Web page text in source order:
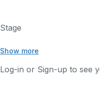
Show more
Stage
Log-in or Sign-up to see